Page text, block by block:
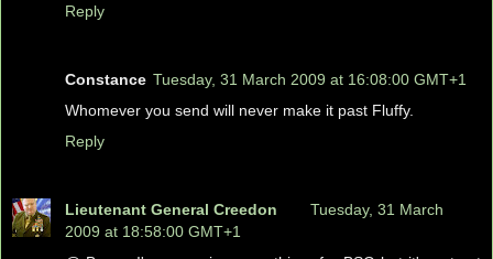
Reply
Constance Tuesday, 31 March 2009 at 16:08:00 GMT+1
Whomever you send will never make it past Fluffy.
Reply
Lieutenant General Creedon
Tuesday, 31 March
2009 at 18:58:00 GMT+1